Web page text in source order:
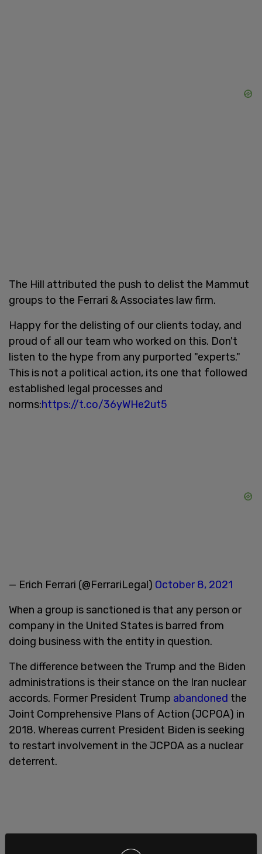
The Hill attributed the push to delist the Mammut
groups to the Ferrari & Associates law firm.
Happy for the delisting of our clients today, and
proud of all our team who worked on this. Don't
listen to the hype from any purported "experts."
This is not a political action, its one that followed
established legal processes and
norms:https://t.co/36yWHe2ut5
— Erich Ferrari (@FerrariLegal) October 8, 2021
When a group is sanctioned is that any person or
company in the United States is barred from
doing business with the entity in question.
The difference between the Trump and the Biden
administrations is their stance on the Iran nuclear
accords. Former President Trump abandoned the
Joint Comprehensive Plans of Action (JCPOA) in
2018. Whereas current President Biden is seeking
to restart involvement in the JCPOA as a nuclear
deterrent.